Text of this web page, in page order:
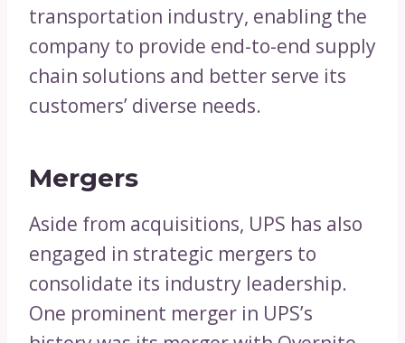
transportation industry, enabling the
company to provide end-to-end supply
chain solutions and better serve its
customers’ diverse needs.
Mergers
Aside from acquisitions, UPS has also
engaged in strategic mergers to
consolidate its industry leadership.
One prominent merger in UPS’s